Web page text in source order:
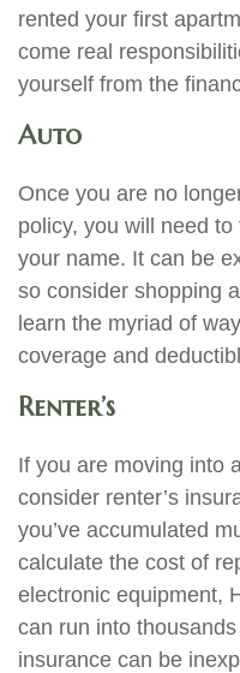
rented your first
come real
yourself from the
Auto
Once you are no
policy, you will need
your name. It can be
so consider shopping
learn the myriad of
coverage and
Renter’s
If you are moving into
consider renter’s
you’ve accumulated
calculate the cost of
electronic equipment,
can run into
insurance can be